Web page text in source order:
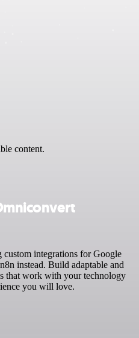
content.
integrations for Google
instead. Build adaptable and
that work with your technology
you will love.